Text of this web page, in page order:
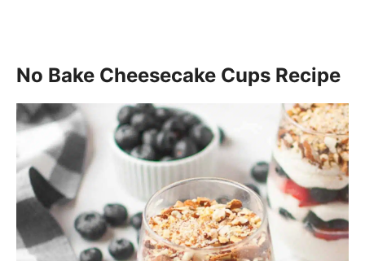
No Bake Cheesecake Cups Recipe